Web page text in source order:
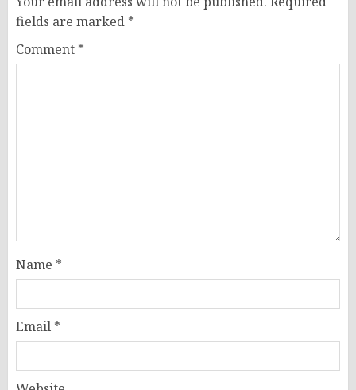
fields are marked *
Comment *
Name *
Email *